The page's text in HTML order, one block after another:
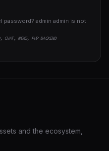
password? admin admin is not
NEWS, PHP BACKEND
and the ecosystem,